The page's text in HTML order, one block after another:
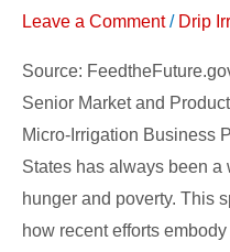
Leave a Comment / Drip
Source:
Senior Market and
Micro-Irrigation Business
States has always been a
hunger and poverty. This
how recent efforts
Fight
Abroad